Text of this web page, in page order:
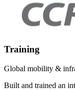
Training
Global mobility &
Built and trained an